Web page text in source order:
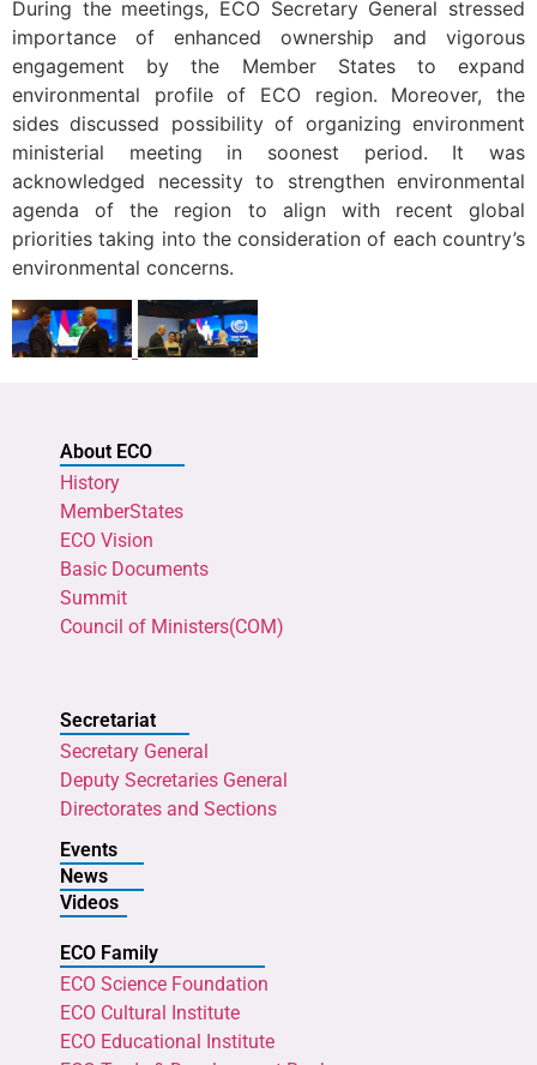
During the meetings, ECO Secretary General stressed
importance of enhanced ownership and vigorous
engagement by the Member States to expand
environmental profile of ECO region. Moreover, the
sides discussed possibility of organizing environment
ministerial meeting in soonest period. It was
acknowledged necessity to strengthen environmental
agenda of the region to align with recent global
priorities taking into the consideration of each country’s
environmental concerns.
About ECO
History
MemberStates
ECO Vision
Basic Documents
Summit
Council of Ministers(COM)
Secretariat
Secretary General
Deputy Secretaries General
Directorates and Sections
Events
News
Videos
ECO Family
ECO Science Foundation
ECO Cultural Institute
ECO Educational Institute